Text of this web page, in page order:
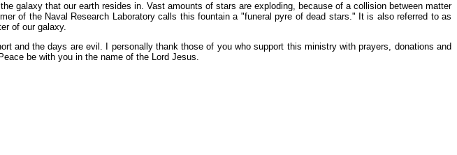
galaxy that our earth resides in. Vast amounts of stars are exploding, because of a collision between matter
of the Naval Research Laboratory calls this fountain a "funeral pyre of dead stars." It is also referred to as
of our galaxy.
and the days are evil. I personally thank those of you who support this ministry with prayers, donations and
be with you in the name of the Lord Jesus.